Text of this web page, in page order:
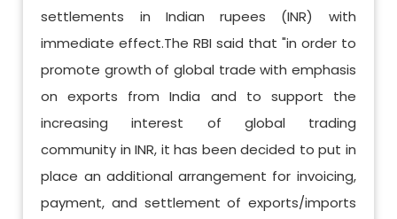
settlements in Indian rupees (INR) with
immediate effect.The RBI said that "in order to
promote growth of global trade with emphasis
on exports from India and to support the
increasing interest of global trading
community in INR, it has been decided to put in
place an additional arrangement for invoicing,
payment, and settlement of exports/imports